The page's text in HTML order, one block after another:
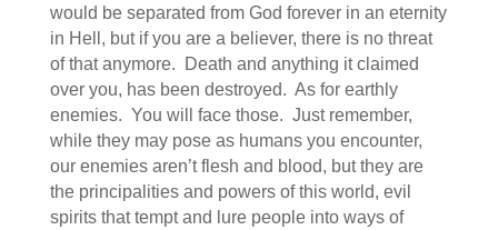
would be separated from God forever in an eternity
in Hell, but if you are a believer, there is no threat
of that anymore. Death and anything it claimed
over you, has been destroyed. As for earthly
enemies. You will face those. Just remember,
while they may pose as humans you encounter,
our enemies aren’t flesh and blood, but they are
the principalities and powers of this world, evil
spirits that tempt and lure people into ways of